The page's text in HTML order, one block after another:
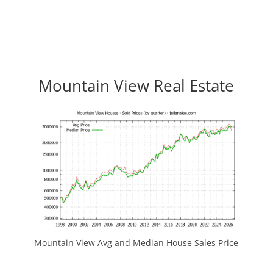
Mountain View Real Estate
Mountain View Avg and Median House Sales Price